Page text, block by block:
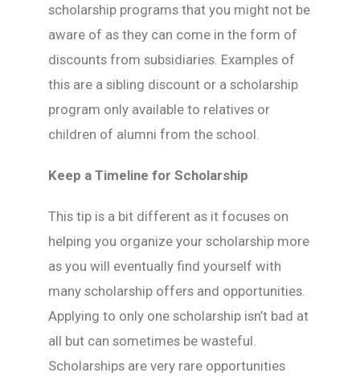
scholarship programs that you might not be
aware of as they can come in the form of
discounts from subsidiaries. Examples of
this are a sibling discount or a scholarship
program only available to relatives or
children of alumni from the school.
Keep a Timeline for Scholarship
This tip is a bit different as it focuses on
helping you organize your scholarship more
as you will eventually find yourself with
many scholarship offers and opportunities.
Applying to only one scholarship isn’t bad at
all but can sometimes be wasteful.
Scholarships are very rare opportunities